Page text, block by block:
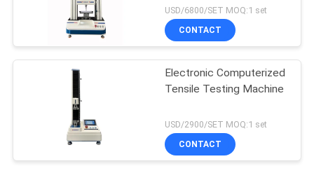
Universal
USD/6800/SET MOQ:1 set
CONTACT
Electronic Computerized
Tensile Testing Machine
USD/2900/SET MOQ:1 set
CONTACT